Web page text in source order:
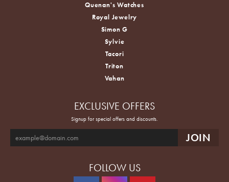
Quenan's Watches
Royal Jewelry
Simon G
Sylvie
Tacori
Triton
Vahan
EXCLUSIVE OFFERS
Signup for special offers and discounts.
FOLLOW US